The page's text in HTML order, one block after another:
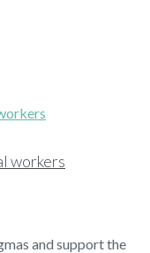
workers
and support the